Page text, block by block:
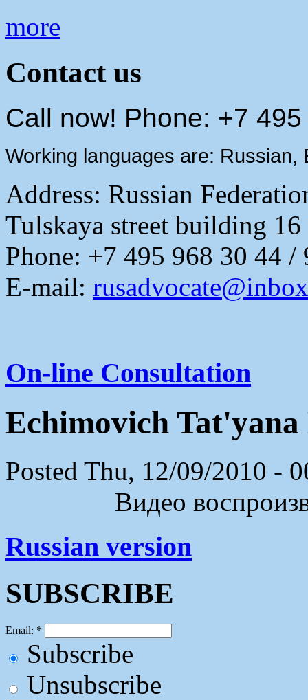
more
Contact us
Call now! Phone: +7
Working languages are: Russian,
Address: Russian
Tulskaya street building
Phone: +7 495 968 30 44 /
E-mail:
On-line Consultation
Echimovich
Posted Thu, 12/09/2010 -
Видео
Russian version
SUBSCRIBE
Email: *
Subscribe
Unsubscribe